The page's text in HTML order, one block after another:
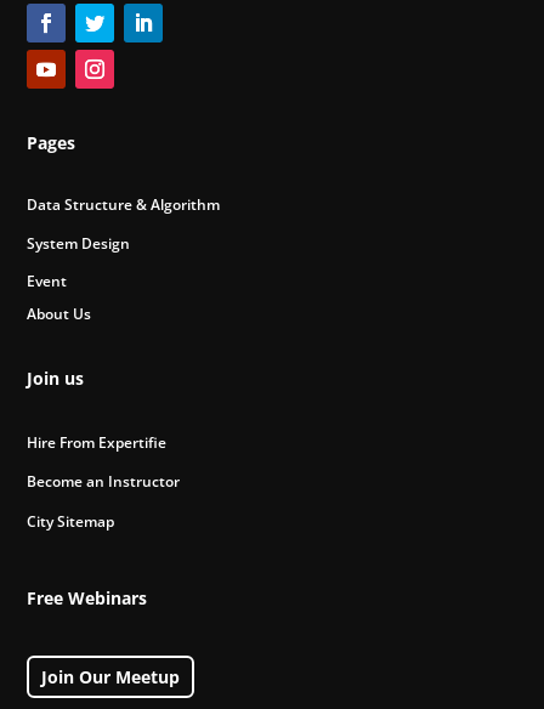
Pages
Data Structure & Algorithm
System Design
Event
About Us
Join us
Hire From Expertifie
Become an Instructor
City Sitemap
Free Webinars
Join Our Meetup